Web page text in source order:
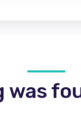
was